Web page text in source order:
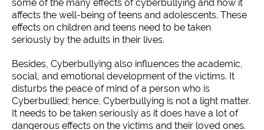
some of the many effects of cyberbullying and how it
affects the well-being of teens and adolescents. These
effects on children and teens need to be taken
seriously by the adults in their lives.
Besides, Cyberbullying also influences the academic,
social, and emotional development of the victims. It
disturbs the peace of mind of a person who is
Cyberbullied; hence, Cyberbullying is not a light matter.
It needs to be taken seriously as it does have a lot of
dangerous effects on the victims and their loved ones.